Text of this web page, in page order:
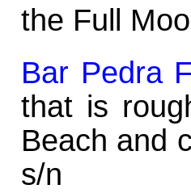
the Full
Bar Pedra
that is
Beach and
s/n